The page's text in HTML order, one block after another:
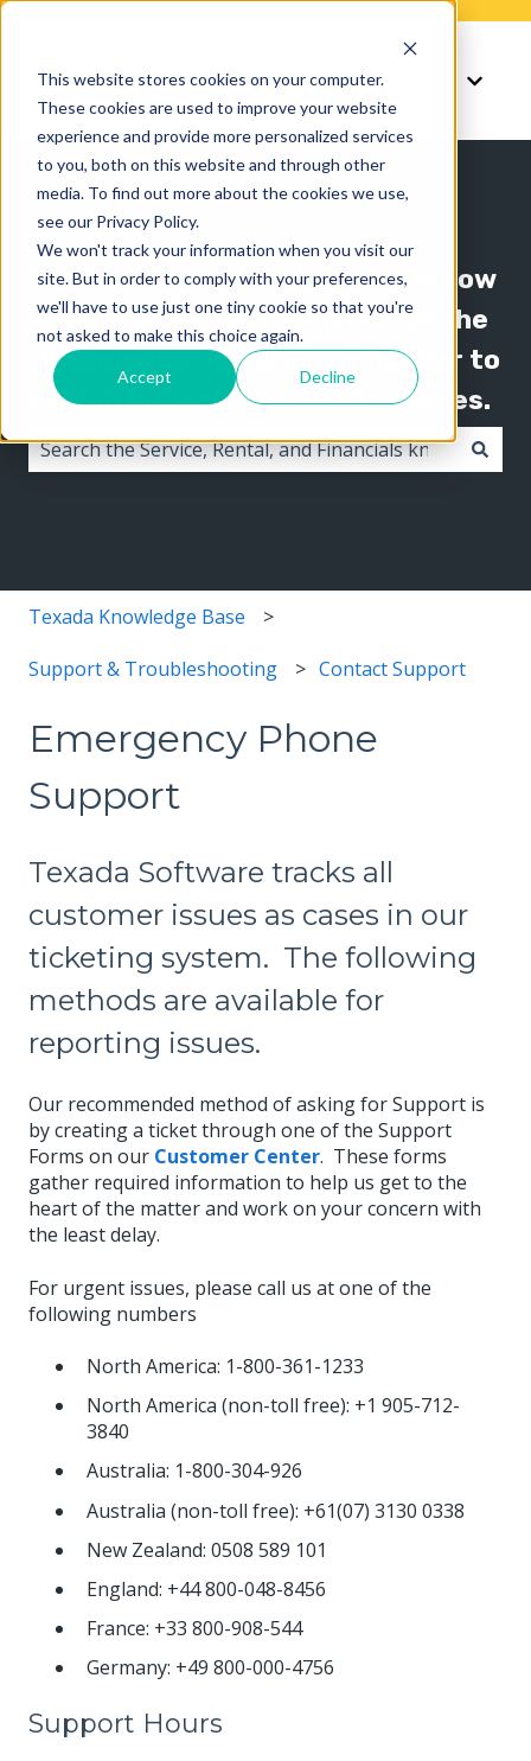
This website stores cookies on your computer.
These cookies are used to improve your website
experience and provide more personalized services
to you, both on this website and through other
media. To find out more about the cookies we use,
see our Privacy Policy.
We won't track your information when you visit our
site. But in order to comply with your preferences,
we'll have to use just one tiny cookie so that you're
not asked to make this choice again.
Accept Decline
Knowledge Show submenu for
Support Show
The Texada knowledge base is now
organized by product line! Use the
"Knowledge" menu in the header to
switch between knowledge bases.
Texada Knowledge Base
Support & Troubleshooting Contact Support
Emergency Phone
Support
Texada Software tracks all
customer issues as cases in our
ticketing system. The following
methods are available for
reporting issues.
Our recommended method of asking for Support is
by creating a ticket through one of the Support
Forms on our Customer Center. These forms
gather required information to help us get to the
heart of the matter and work on your concern with
the least delay.
For urgent issues, please call us at one of the
following numbers
North America: 1-800-361-1233
North America (non-toll free): +1 905-712-
3840
Australia: 1-800-304-926
Australia (non-toll free): +61(07) 3130 0338
New Zealand: 0508 589 101
England: +44 800-048-8456
France: +33 800-908-544
Germany: +49 800-000-4756
Support Hours